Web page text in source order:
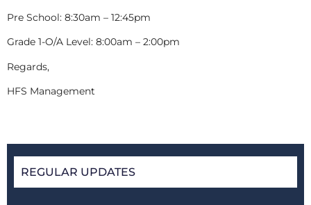
REGULAR UPDATES
Pre School: 8:30am – 12:45pm
Grade 1-O/A Level: 8:00am – 2:00pm
HFS Management